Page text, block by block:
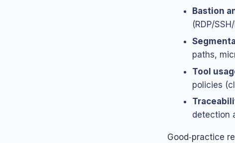
Bastion
(RDP/
paths,
Tool
policies
detection
Good‑practice